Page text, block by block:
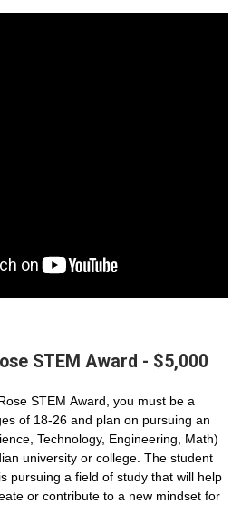
STEM Award - $5,000
STEM Award, you must be a
of 18-26 and plan on pursuing an
Technology, Engineering, Math)
university or college. The student
pursuing a field of study that will help
or contribute to a new mindset for